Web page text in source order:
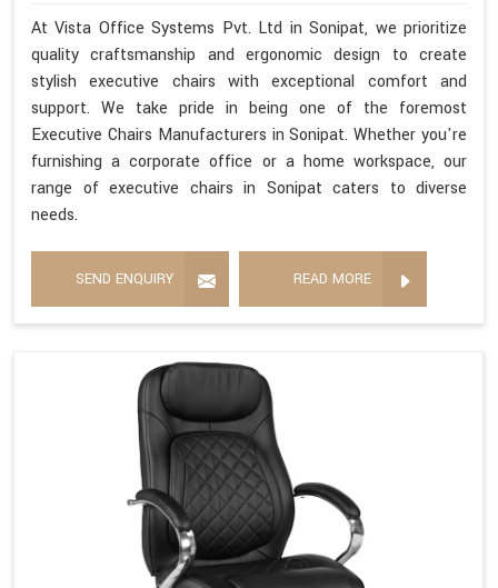
At Vista Office Systems Pvt. Ltd in Sonipat, we prioritize
quality craftsmanship and ergonomic design to create
stylish executive chairs with exceptional comfort and
support. We take pride in being one of the foremost
Executive Chairs Manufacturers in Sonipat. Whether you're
furnishing a corporate office or a home workspace, our
range of executive chairs in Sonipat caters to diverse
needs.
SEND ENQUIRY READ MORE